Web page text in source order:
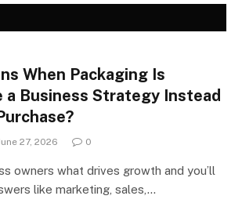
When Packaging Is
a Business Strategy Instead
27, 2026 0
owners what drives growth and you’ll
like marketing, sales,…